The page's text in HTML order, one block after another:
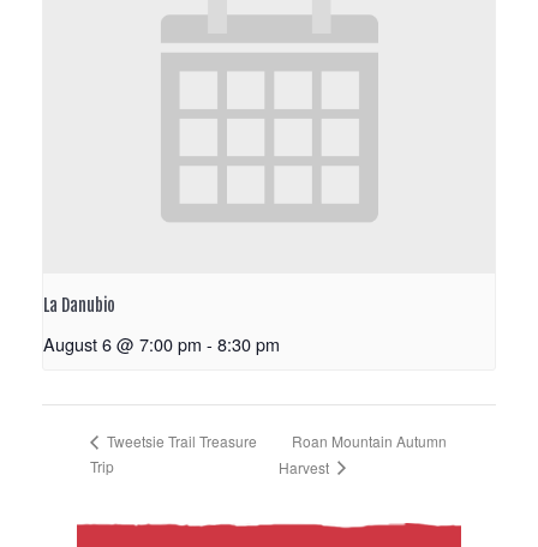
La Danubio
August 6 @ 7:00 pm - 8:30 pm
Tweetsie Trail Treasure
Trip
Roan Mountain Autumn
Harvest